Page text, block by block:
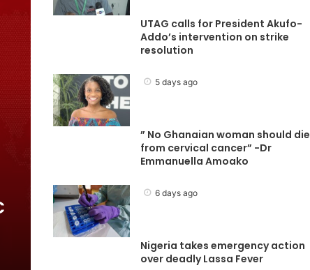
UTAG calls for President Akufo-
Addo’s intervention on strike
resolution
5 days ago
” No Ghanaian woman should die
from cervical cancer” -Dr
Emmanuella Amoako
6 days ago
Nigeria takes emergency action
over deadly Lassa Fever